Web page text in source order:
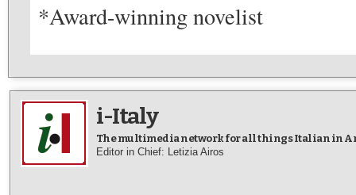
*Award-winning novelist
i-Italy
The multimedia network for all things Italian in
Editor in Chief: Letizia Airos